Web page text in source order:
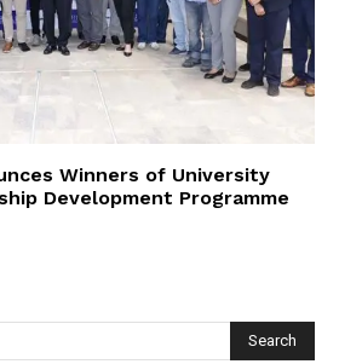
Winners of University
Development Programme
Search